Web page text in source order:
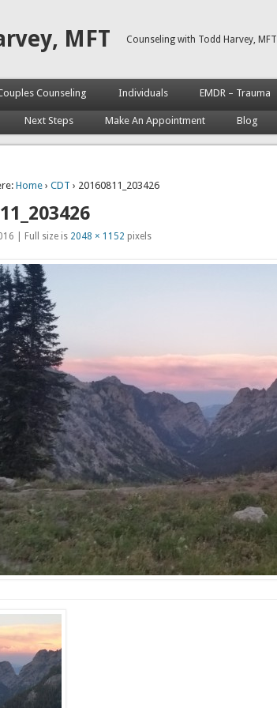
MFT Counseling with Todd Harvey, MFT
Counseling Individuals EMDR – Trauma
Next Steps Make An Appointment Blog
Home› CDT › 20160811_203426
| Full size is 2048 × 1152 pixels